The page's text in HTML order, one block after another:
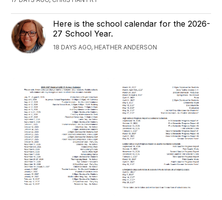
Here is the school calendar for the 2026-
27 School Year.
18 DAYS AGO, HEATHER ANDERSON